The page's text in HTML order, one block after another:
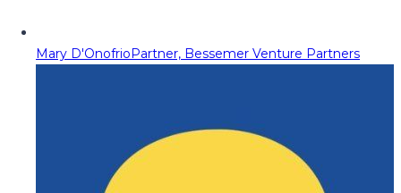
Mary D'OnofrioPartner, Bessemer Venture Partners